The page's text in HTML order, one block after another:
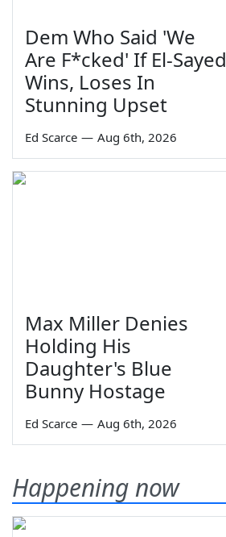
Dem Who Said 'We
Are F*cked' If El-Sayed
Wins, Loses In
Stunning Upset
Ed Scarce — Aug 6th, 2026
Max Miller Denies
Holding His
Daughter's Blue
Bunny Hostage
Ed Scarce — Aug 6th, 2026
Happening now